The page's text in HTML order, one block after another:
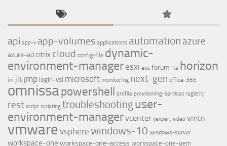
api app-v app-volumes applications automation azure
azure-adcitrix cloud config-file dynamic-
environment-manager esxi euc forum fta horizon
ini jit jmp login-vsi microsoft monitoring next-gen office-365
omnissapowershell profile provisioning-services registry
rest script scripting troubleshootinguser-
environment-managervcenter vexpert video vmtn
vmware vsphere windows-10 windows-server
workspace-one workspace-one-access workspace-one-uem